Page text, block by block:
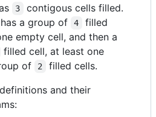
3
contigous cells filled.
a group of
4
filled
empty cell, and then a
filled cell, at least one
of
2
filled cells.
and their